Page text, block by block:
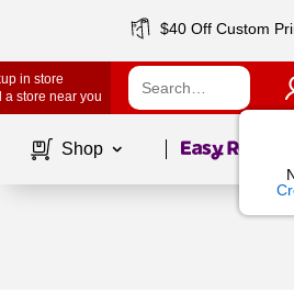
$40 Off Custom
in store
a store near you
Shop Page1of